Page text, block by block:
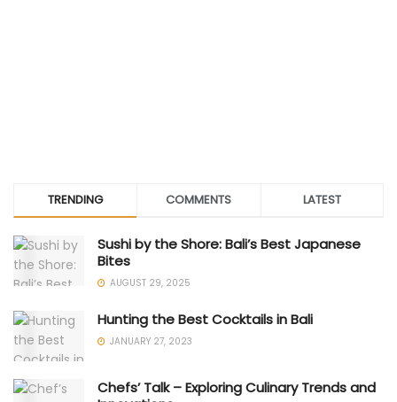
TRENDING COMMENTS LATEST
Sushi by the Shore: Bali’s Best Japanese
Bites
AUGUST 29, 2025
Hunting the Best Cocktails in Bali
JANUARY 27, 2023
Chefs’ Talk – Exploring Culinary Trends and